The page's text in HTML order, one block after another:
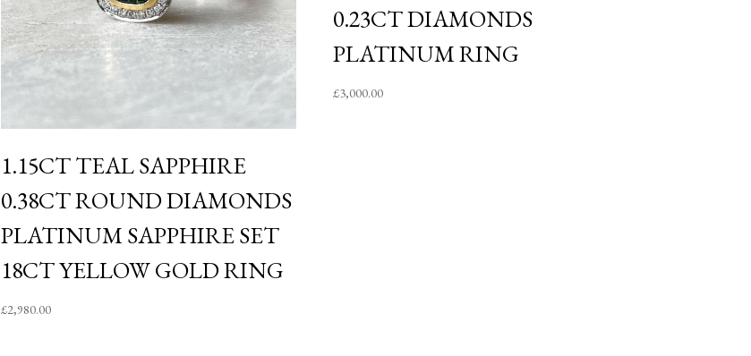
1.15CT TEAL SAPPHIRE
0.38CT ROUND DIAMONDS
PLATINUM SAPPHIRE SET
18CT YELLOW GOLD RING
£2,980.00
0.23CT DIAMONDS
PLATINUM RING
£3,000.00